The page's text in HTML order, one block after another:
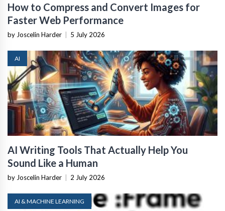
How to Compress and Convert Images for
Faster Web Performance
by Joscelin Harder 5 July 2026
AI
AI Writing Tools That Actually Help You
Sound Like a Human
by Joscelin Harder 2 July 2026
AI & MACHINE LEARNING